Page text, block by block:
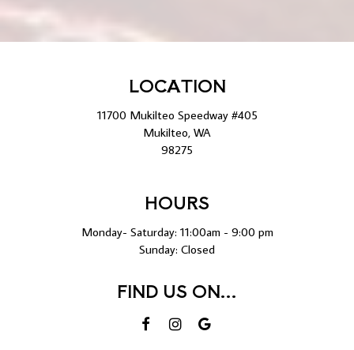
LOCATION
11700 Mukilteo Speedway #405
Mukilteo, WA
98275
HOURS
Monday- Saturday: 11:00am - 9:00 pm
Sunday: Closed
FIND US ON...